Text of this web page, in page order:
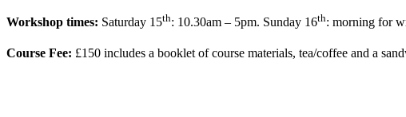
Workshop times: Saturday 15th: 10.30am – 5pm. Sunday 16th: morning for
Course Fee: £150 includes a booklet of course materials, tea/coffee and a